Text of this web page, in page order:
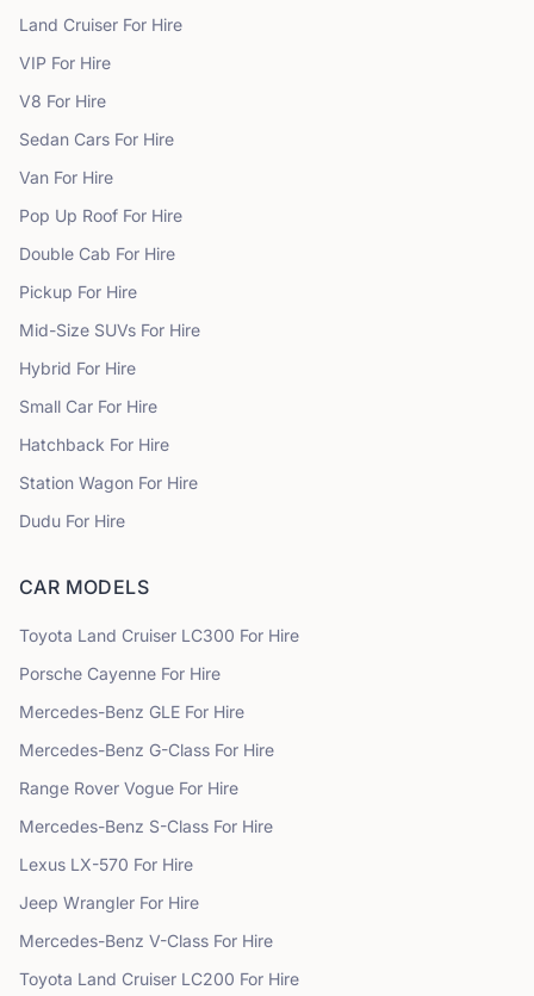
Land Cruiser For Hire
VIP For Hire
V8 For Hire
Sedan Cars For Hire
Van For Hire
Pop Up Roof For Hire
Double Cab For Hire
Pickup For Hire
Mid-Size SUVs For Hire
Hybrid For Hire
Small Car For Hire
Hatchback For Hire
Station Wagon For Hire
Dudu For Hire
CAR MODELS
Toyota Land Cruiser LC300 For Hire
Porsche Cayenne For Hire
Mercedes-Benz GLE For Hire
Mercedes-Benz G-Class For Hire
Range Rover Vogue For Hire
Mercedes-Benz S-Class For Hire
Lexus LX-570 For Hire
Jeep Wrangler For Hire
Mercedes-Benz V-Class For Hire
Toyota Land Cruiser LC200 For Hire